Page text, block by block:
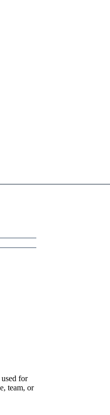
for
team, or